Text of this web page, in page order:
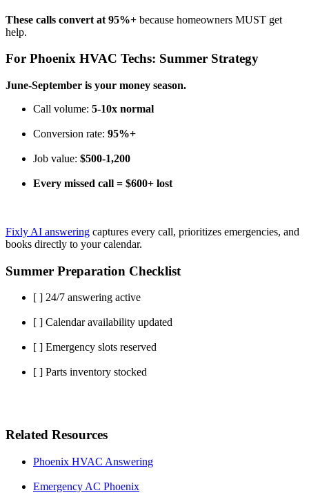
These calls convert at 95%+ because homeowners MUST get
help.
For Phoenix HVAC Techs: Summer Strategy
June-September is your money season.
Call volume: 5-10x normal
Conversion rate: 95%+
Job value: $500-1,200
Every missed call = $600+ lost
Fixly AI answering captures every call, prioritizes emergencies, and
books directly to your calendar.
Summer Preparation Checklist
[ ] 24/7 answering active
[ ] Calendar availability updated
[ ] Emergency slots reserved
[ ] Parts inventory stocked
Related Resources
Phoenix HVAC Answering
Emergency AC Phoenix